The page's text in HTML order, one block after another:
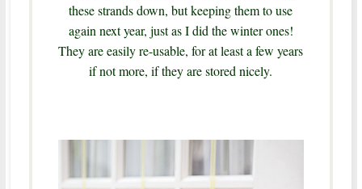
these strands down, but keeping them to use
again next year, just as I did the winter ones!
They are easily re-usable, for at least a few years
if not more, if they are stored nicely.